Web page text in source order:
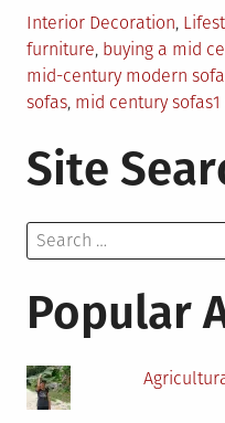
Posted
in
Interior Decoration,
furniture, buying a mid
mid-century modern sofa
sofas, mid century sofas
Site
Search
for:
Popular